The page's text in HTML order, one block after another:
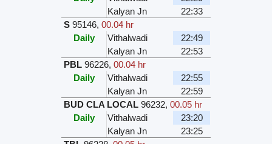
Kalyan Jn
22:33
S 95146,00.04 hr
Daily
Vithalwadi
22:49
Kalyan Jn
22:53
PBL 96226,00.04 hr
Daily
Vithalwadi
22:55
Kalyan Jn
22:59
BUD CLA LOCAL 96232,00.05 hr
Daily
Vithalwadi
23:20
Kalyan Jn
23:25